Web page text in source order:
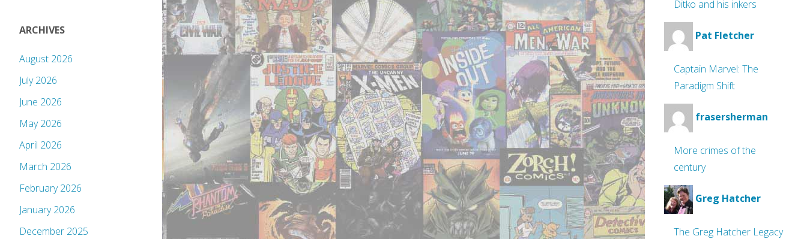
‘The
Drude’
and
‘Super
Terre.r’"
ARCHIVES
August 2026
July 2026
June 2026
May 2026
April 2026
March 2026
February 2026
January 2026
December 2025
Ditko and his inkers
Pat Fletcher
Captain Marvel: The
Paradigm Shift
frasersherman
More crimes of the
century
Greg Hatcher
The Greg Hatcher Legacy